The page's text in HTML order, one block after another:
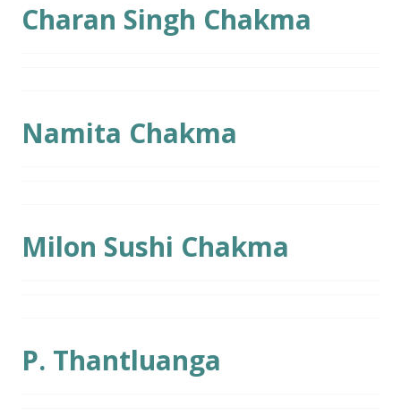
Charan Singh Chakma
Namita Chakma
Milon Sushi Chakma
P. Thantluanga